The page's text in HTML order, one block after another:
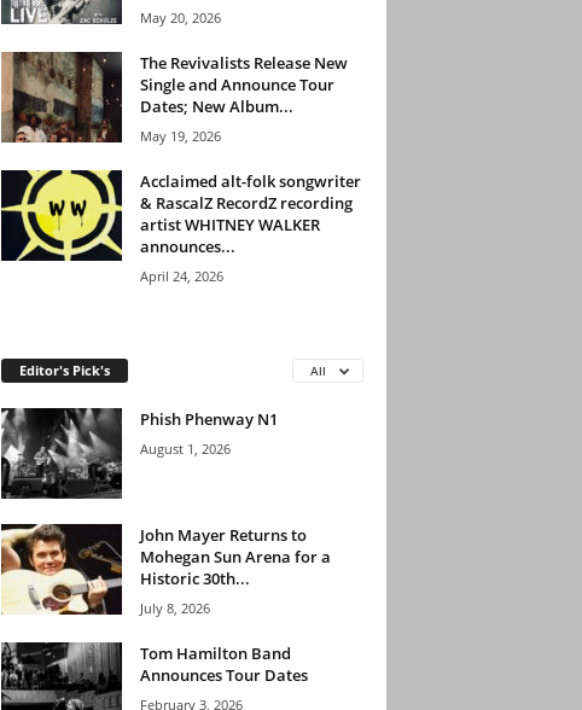
May 20, 2026
The Revivalists Release New
Single and Announce Tour
Dates; New Album...
May 19, 2026
Acclaimed alt-folk songwriter
& RascalZ RecordZ recording
artist WHITNEY WALKER
announces...
April 24, 2026
Editor's Pick's All
Phish Phenway N1
August 1, 2026
John Mayer Returns to
Mohegan Sun Arena for a
Historic 30th...
July 8, 2026
Tom Hamilton Band
Announces Tour Dates
February 3, 2026